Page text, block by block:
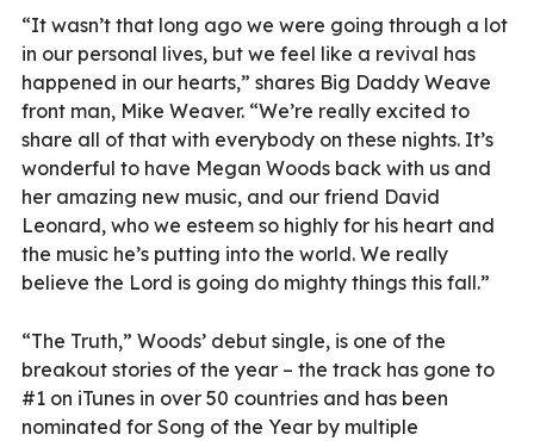
“It wasn’t that long ago we were going through a lot
in our personal lives, but we feel like a revival has
happened in our hearts,” shares Big Daddy Weave
front man, Mike Weaver. “We’re really excited to
share all of that with everybody on these nights. It’s
wonderful to have Megan Woods back with us and
her amazing new music, and our friend David
Leonard, who we esteem so highly for his heart and
the music he’s putting into the world. We really
believe the Lord is going do mighty things this fall.”
“The Truth,” Woods’ debut single, is one of the
breakout stories of the year – the track has gone to
#1 on iTunes in over 50 countries and has been
nominated for Song of the Year by multiple